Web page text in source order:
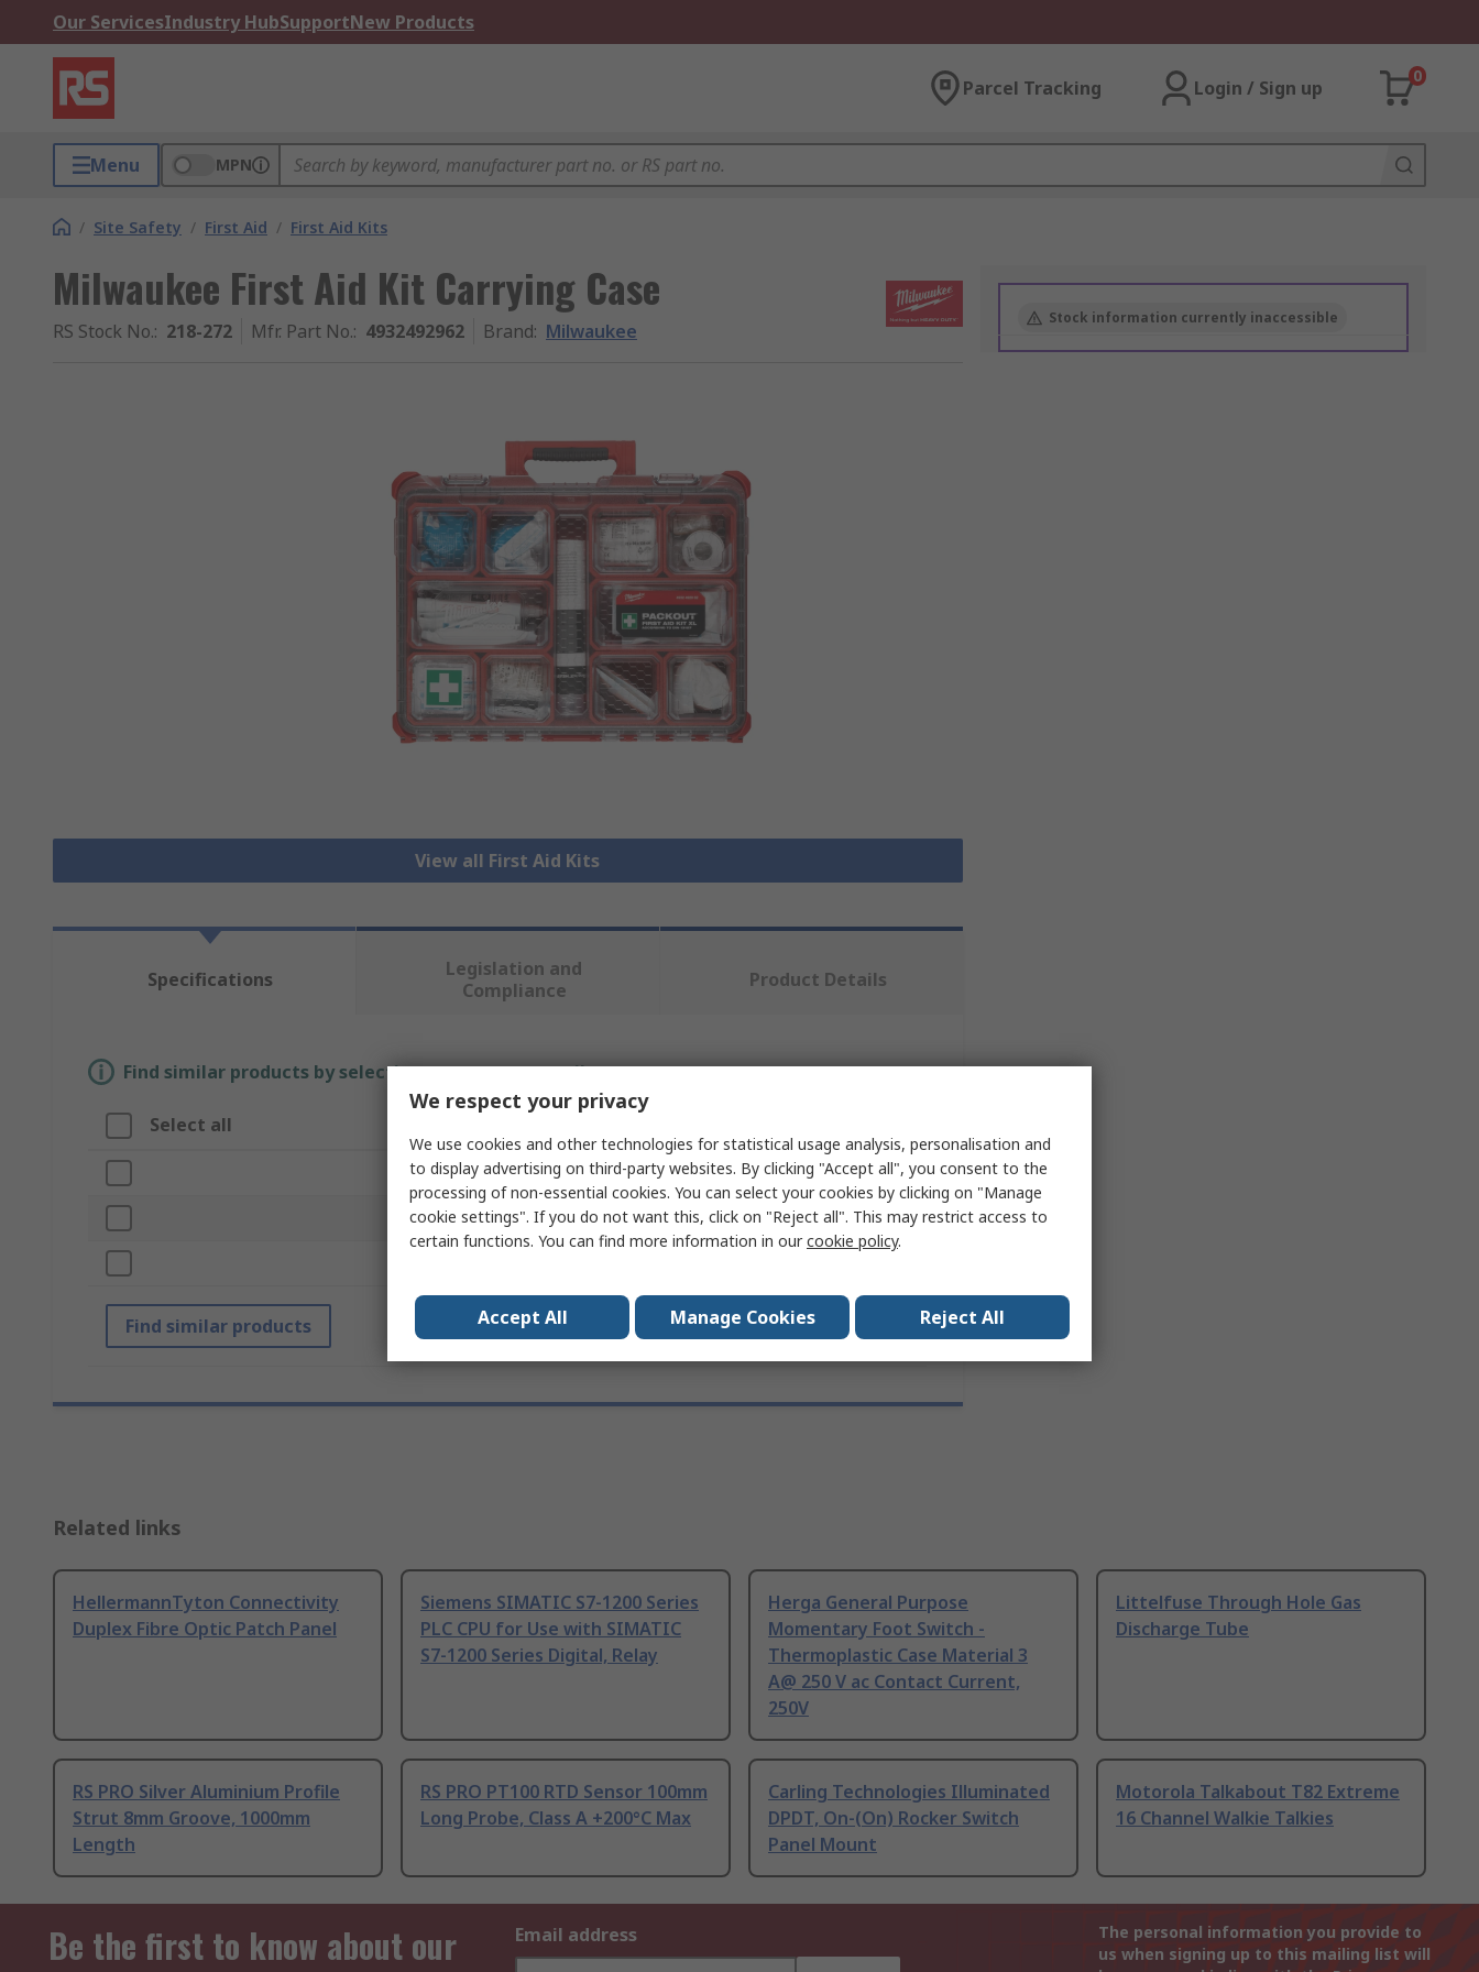
Our ServicesIndustry HubSupportNew Products
Parcel Tracking Login / Sign up
0
Menu MPN
/ Site Safety / First Aid / First Aid Kits
Milwaukee First Aid Kit Carrying Case
RS Stock No.: 218-272 Mfr. Part No.: 4932492962 Brand: Milwaukee
View all First Aid Kits
Stock information currently inaccessible
Specifications
Legislation and
Compliance
Product Details
Find similar products by selecting one or more attributes.
Select all
Brand Milwaukee
Kit Type First Aid Kit
Find similar products
Related links
HellermannTyton Connectivity
Duplex Fibre Optic Patch Panel
Siemens SIMATIC S7-1200 Series
PLC CPU for Use with SIMATIC
S7-1200 Series Digital, Relay
Herga General Purpose
Momentary Foot Switch -
Thermoplastic Case Material 3
A@ 250 V ac Contact Current,
250V
Littelfuse Through Hole Gas
Discharge Tube
RS PRO Silver Aluminium Profile
Strut 8mm Groove, 1000mm
Length
RS PRO PT100 RTD Sensor 100mm
Long Probe, Class A +200°C Max
Carling Technologies Illuminated
DPDT, On-(On) Rocker Switch
Panel Mount
Motorola Talkabout T82 Extreme
16 Channel Walkie Talkies
Be the first to know about our
Email address
The personal information you provide to
us when signing up to this mailing list will
We respect your privacy
We use cookies and other technologies for statistical usage analysis, personalisation and
to display advertising on third-party websites. By clicking "Accept all", you consent to the
processing of non-essential cookies. You can select your cookies by clicking on "Manage
cookie settings". If you do not want this, click on "Reject all". This may restrict access to
certain functions. You can find more information in ourcookie policy.
Accept All Manage Cookies Reject All